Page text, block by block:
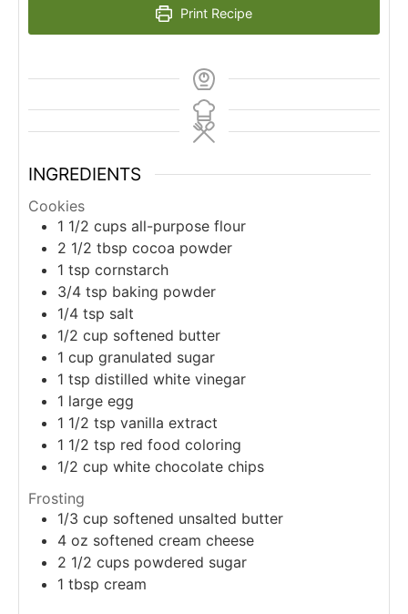
Print Recipe
INGREDIENTS
Cookies
1 1/2 cups all-purpose flour
2 1/2 tbsp cocoa powder
1 tsp cornstarch
3/4 tsp baking powder
1/4 tsp salt
1/2 cup softened butter
1 cup granulated sugar
1 tsp distilled white vinegar
1 large egg
1 1/2 tsp vanilla extract
1 1/2 tsp red food coloring
1/2 cup white chocolate chips
Frosting
1/3 cup softened unsalted butter
4 oz softened cream cheese
2 1/2 cups powdered sugar
1 tbsp cream